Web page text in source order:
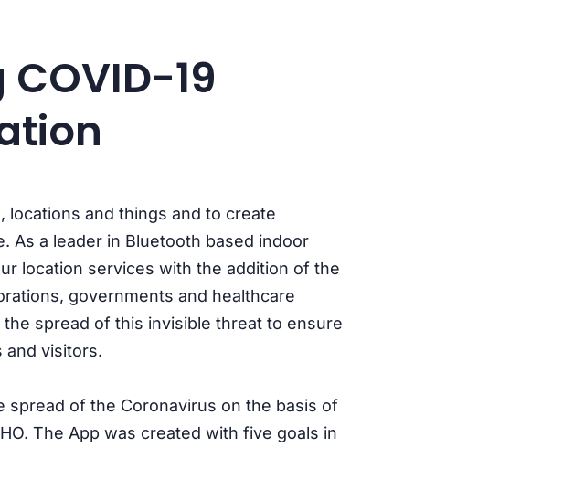
COVID-19
and things and to create
As a leader in Bluetooth based indoor
location services with the addition of the
governments and healthcare
spread of this invisible threat to ensure
and visitors.
spread of the Coronavirus on the basis of
The App was created with five goals in